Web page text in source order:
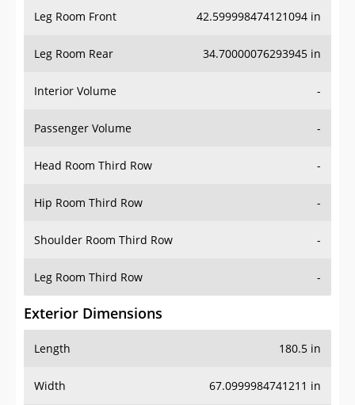
Leg Room Rear 34.70000076293945 in
Interior Volume -
Passenger Volume -
Head Room Third Row -
Hip Room Third Row -
Shoulder Room Third Row -
Leg Room Third Row -
Exterior Dimensions
Length
Width 67.0999984741211 in
Height 55.900001525878906 in